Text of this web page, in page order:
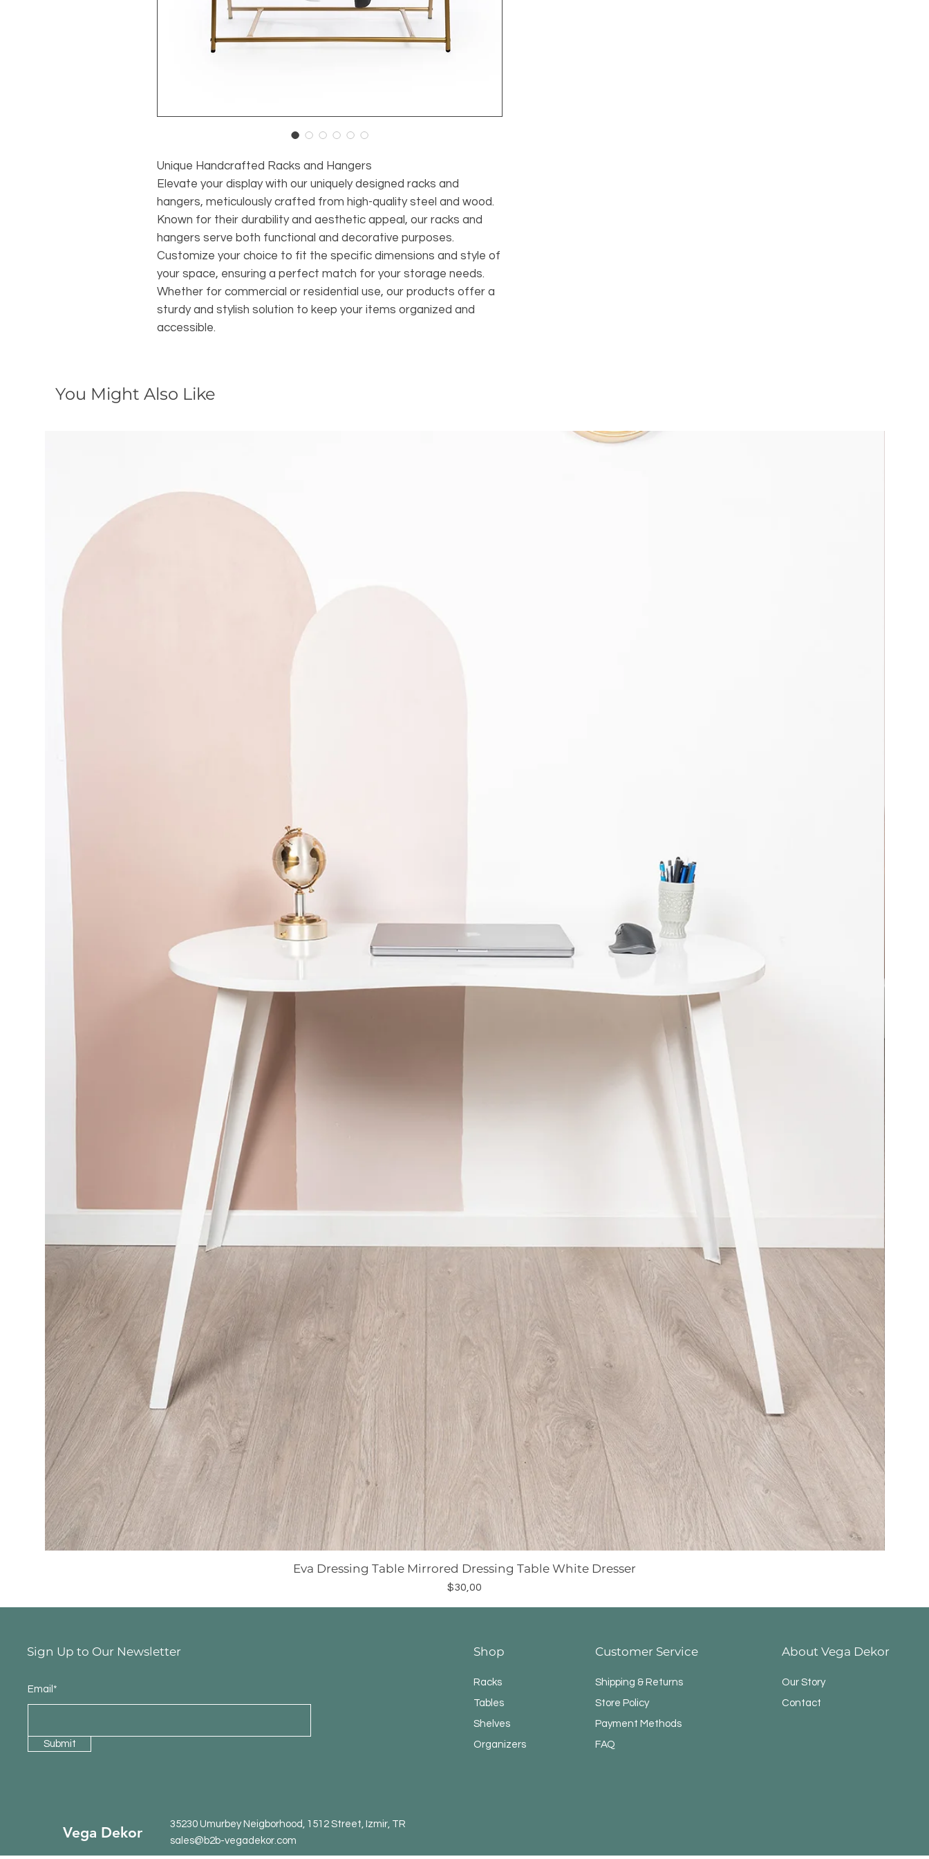
Unique Handcrafted Racks and Hangers
Elevate your display with our uniquely designed racks and
hangers, meticulously crafted from high-quality steel and wood.
Known for their durability and aesthetic appeal, our racks and
hangers serve both functional and decorative purposes.
Customize your choice to fit the specific dimensions and style of
your space, ensuring a perfect match for your storage needs.
Whether for commercial or residential use, our products offer a
sturdy and stylish solution to keep your items organized and
accessible.
You Might Also Like
Eva Dressing Table Mirrored Dressing Table White Dresser
Price
$30,00
Sign Up to Our Newsletter
Email*
Submit
Shop
Racks
Tables
Shelves
Organizers
Customer Service
Shipping & Returns
Store Policy
Payment Methods
FAQ
About Vega Dekor
Our Story
Contact
Vega Dekor
35230 Umurbey Neigborhood, 1512 Street, Izmir, TR
sales@b2b-vegadekor.com